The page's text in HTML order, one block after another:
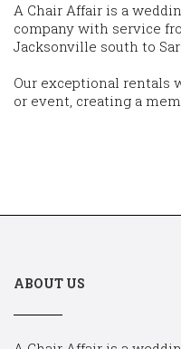
A Chair Affair is a
company with service
Jacksonville south to
Our exceptional rentals
or event, creating a
ABOUT US